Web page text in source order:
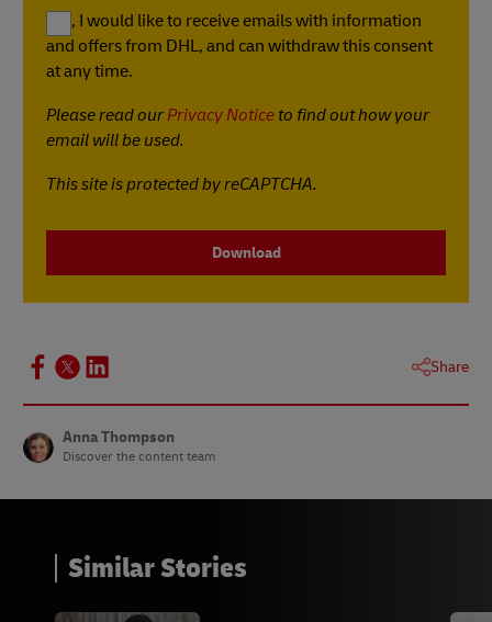
Yes, I would like to receive emails with information
and offers from DHL, and can withdraw this consent
at any time.
Please read ourPrivacy Notice to find out how your
email will be used.
This site is protected by reCAPTCHA.
Download
Share
Anna Thompson
Discover the content team
Similar Stories